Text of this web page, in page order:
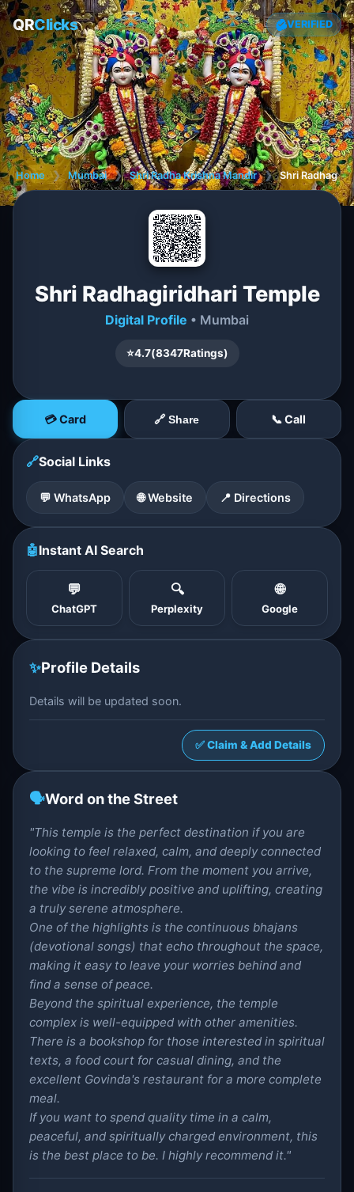
QRClicks VERIFIED
Home ❯ Mumbai ❯ Shri Radha Krishna Mandir ❯ Shri
Shri Radhagiridhari Temple
Digital Profile • Mumbai
⭐4.7(8347Ratings)
💳 Card 🔗 Share 📞 Call
🔗Social Links
💬 WhatsApp 🌐 Website 📍 Directions
🤖Instant AI Search
💬
ChatGPT
🔍
Perplexity
🌐
Google
✨Profile Details
Details will be updated soon.
✅ Claim & Add Details
🗣️Word on the Street
"This temple is the perfect destination if you are
looking to feel relaxed, calm, and deeply connected
to the supreme lord. From the moment you arrive,
the vibe is incredibly positive and uplifting, creating
a truly serene atmosphere.
One of the highlights is the continuous bhajans
(devotional songs) that echo throughout the space,
making it easy to leave your worries behind and
find a sense of peace.
Beyond the spiritual experience, the temple
complex is well-equipped with other amenities.
There is a bookshop for those interested in spiritual
texts, a food court for casual dining, and the
excellent Govinda's restaurant for a more complete
meal.
If you want to spend quality time in a calm,
peaceful, and spiritually charged environment, this
is the best place to be. I highly recommend it."